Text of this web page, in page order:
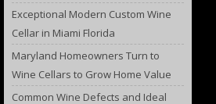
Exceptional Modern Custom Wine
Cellar in Miami Florida
Maryland Homeowners Turn to
Wine Cellars to Grow Home Value
Common Wine Defects and Ideal